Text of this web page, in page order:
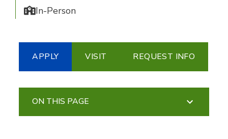
In-Person
APPLY VISIT REQUEST INFO
ON THIS PAGE